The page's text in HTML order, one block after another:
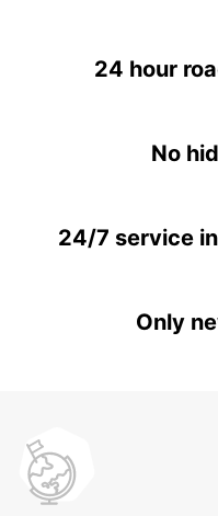
24 hour
No
24/7 service
Only